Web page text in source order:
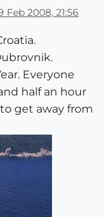
Feb 2008, 21:56
Everyone
half an hour
get away from